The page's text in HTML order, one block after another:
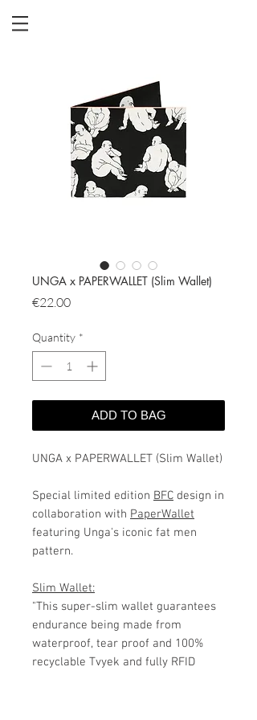
UNGA x PAPERWALLET (Slim Wallet)
€22.00Price
Quantity *
ADD TO BAG
UNGA x PAPERWALLET (Slim Wallet)
Special limited edition BFC design in
collaboration with PaperWallet
featuring Unga's iconic fat men
pattern.
Slim Wallet:
"This super-slim wallet guarantees
endurance being made from
waterproof, tear proof and 100%
recyclable Tvyek and fully RFID